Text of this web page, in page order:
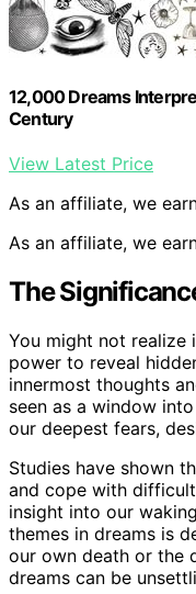
12,000 Dreams
Century
View Latest Price
As an affiliate, we
As an affiliate, we
The
You might not realize
power to reveal
innermost thoughts
seen as a window
our deepest fears,
Studies have shown
and cope with
insight into our
themes in dreams is
our own death or the
dreams can be